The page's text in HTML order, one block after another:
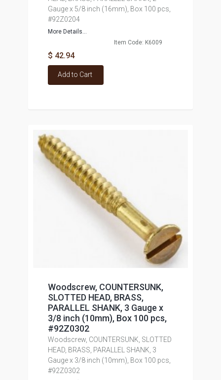
Gauge x 5/8 inch (16mm), Box 100 pcs,
#92Z0204
More Details...
Item Code: K6009
$ 42.94
Add to Cart
Woodscrew, COUNTERSUNK,
SLOTTED HEAD, BRASS,
PARALLEL SHANK, 3 Gauge x
3/8 inch (10mm), Box 100 pcs,
#92Z0302
Woodscrew, COUNTERSUNK, SLOTTED
HEAD, BRASS, PARALLEL SHANK, 3
Gauge x 3/8 inch (10mm), Box 100 pcs,
#92Z0302